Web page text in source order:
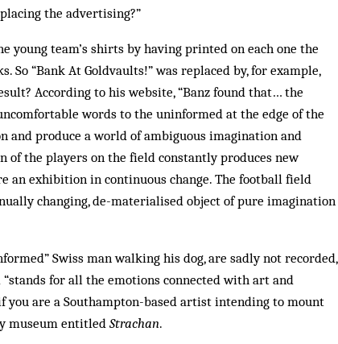
the advertising?”
young team’s shirts by having prin­ted on each one the
“Bank At Gold­vaults!” was replaced by, for example,
According to his website, “Banz found that… the
words to the uninformed at the edge of the
and produce a world of ambiguous imagination and
of the players on the field constantly produces new
an exhibition in continuous change. The football field
changing, de-materialised object of pure imagination
Swiss man walking his dog, are sadly not recorded,
for all the emotions connected with art and
are a Southampton-based artist intending to mount
museum entitledStrachan.